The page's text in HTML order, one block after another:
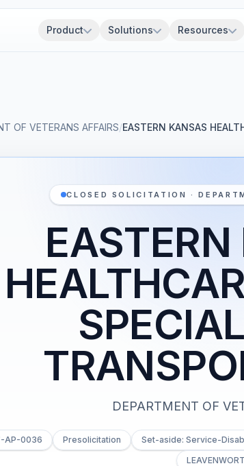
Product Solutions Resources
OF VETERANS AFFAIRS/EASTERN KANSAS
CLOSED SOLICITATION ·
DEPARTMENT OF
AP-0036 Presolicitation
Set-aside: Service-